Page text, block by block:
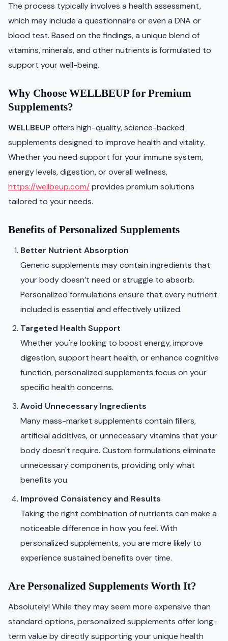
The process typically involves a health assessment,
which may include a questionnaire or even a DNA or
blood test. Based on the findings, a unique blend of
vitamins, minerals, and other nutrients is formulated to
support your well-being.
Why Choose WELLBEUP for Premium
Supplements?
WELLBEUP offers high-quality, science-backed
supplements designed to improve health and vitality.
Whether you need support for your immune system,
energy levels, digestion, or overall wellness,
https://wellbeup.com/provides premium solutions
tailored to your needs.
Benefits of Personalized Supplements
Better Nutrient Absorption
Generic supplements may contain ingredients that
your body doesn’t need or struggle to absorb.
Personalized formulations ensure that every nutrient
included is essential and effectively utilized.
Targeted Health Support
Whether you're looking to boost energy, improve
digestion, support heart health, or enhance cognitive
function, personalized supplements focus on your
specific health concerns.
Avoid Unnecessary Ingredients
Many mass-market supplements contain fillers,
artificial additives, or unnecessary vitamins that your
body doesn't require. Custom formulations eliminate
unnecessary components, providing only what
benefits you.
Improved Consistency and Results
Taking the right combination of nutrients can make a
noticeable difference in how you feel. With
personalized supplements, you are more likely to
experience sustained benefits over time.
Are Personalized Supplements Worth It?
Absolutely! While they may seem more expensive than
standard options, personalized supplements offer long-
term value by directly supporting your unique health